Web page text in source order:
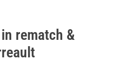
rematch &